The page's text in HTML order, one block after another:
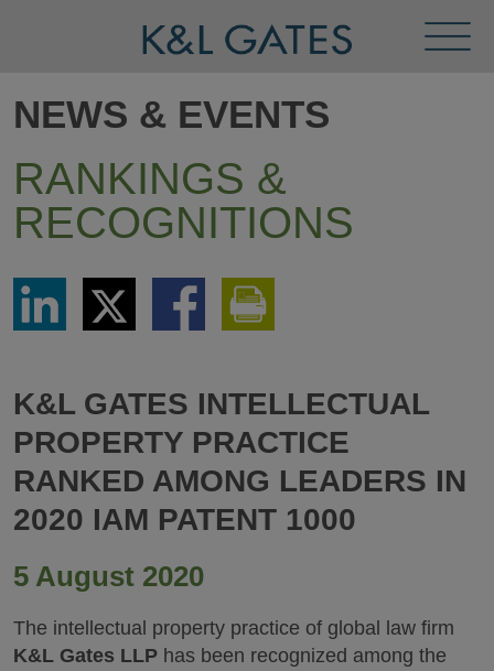
Menu
NEWS & EVENTS
RANKINGS &
RECOGNITIONS
Share
LinkedIn
Share
via
Twitter
Share
via
K&L GATES INTELLECTUAL
PROPERTY PRACTICE
RANKED AMONG LEADERS IN
2020 IAM PATENT 1000
5 August 2020
The intellectual property practice of global law firm
K&L Gates LLP has been recognized among the